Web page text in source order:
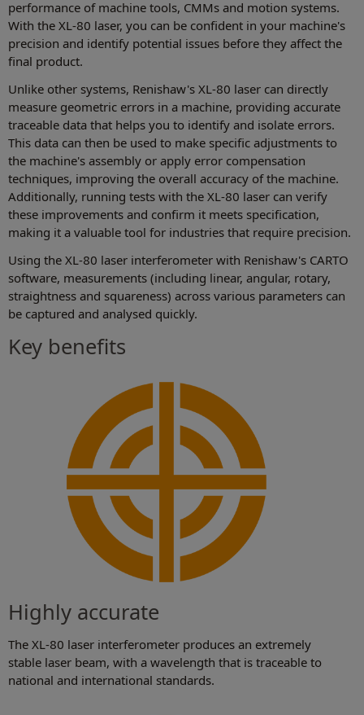
performance of machine tools, CMMs and motion systems.
With the XL-80 laser, you can be confident in your machine's
precision and identify potential issues before they affect the
final product.
Unlike other systems, Renishaw's XL-80 laser can directly
measure geometric errors in a machine, providing accurate
traceable data that helps you to identify and isolate errors.
This data can then be used to make specific adjustments to
the machine's assembly or apply error compensation
techniques, improving the overall accuracy of the machine.
Additionally, running tests with the XL-80 laser can verify
these improvements and confirm it meets specification,
making it a valuable tool for industries that require precision.
Using the XL-80 laser interferometer with Renishaw's CARTO
software, measurements (including linear, angular, rotary,
straightness and squareness) across various parameters can
be captured and analysed quickly.
Key benefits
Highly accurate
The XL-80 laser interferometer produces an extremely
stable laser beam, with a wavelength that is traceable to
national and international standards.